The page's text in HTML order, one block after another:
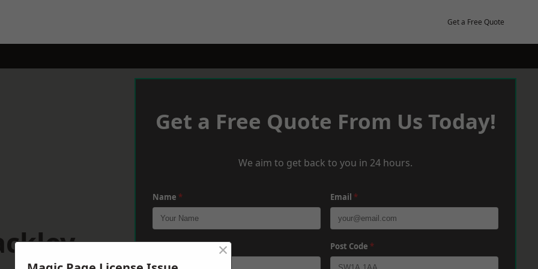
Get a Free Quote
Get a Free Quote From Us Today!
We aim to get back to you in 24 hours.
Name * Email *
Post Code *
×